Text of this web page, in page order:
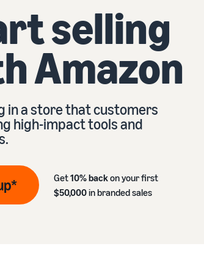
selling
Amazon
in a store that customers
high-impact tools and
Get10% backon your first
$50,000in branded sales